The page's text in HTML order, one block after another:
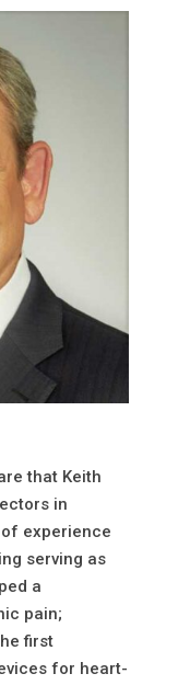
that Keith
in
experience
serving as
a
pain;
first
for heart-